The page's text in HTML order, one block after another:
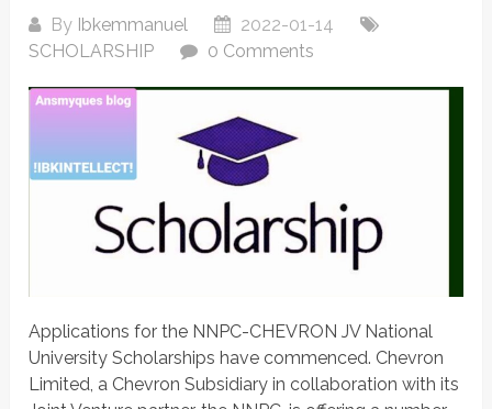
By Ibkemmanuel
2022-01-14
SCHOLARSHIP
0 Comments
Applications for the NNPC-CHEVRON JV National
University Scholarships have commenced. Chevron
Limited, a Chevron Subsidiary in collaboration with its